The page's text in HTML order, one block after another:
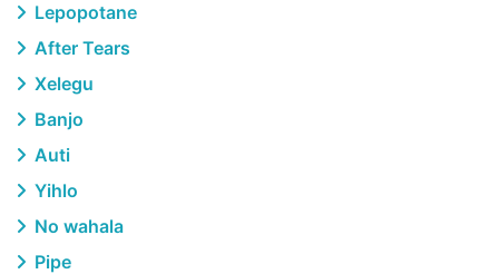
Lepopotane
After Tears
Xelegu
Banjo
Auti
Yihlo
No wahala
Pipe